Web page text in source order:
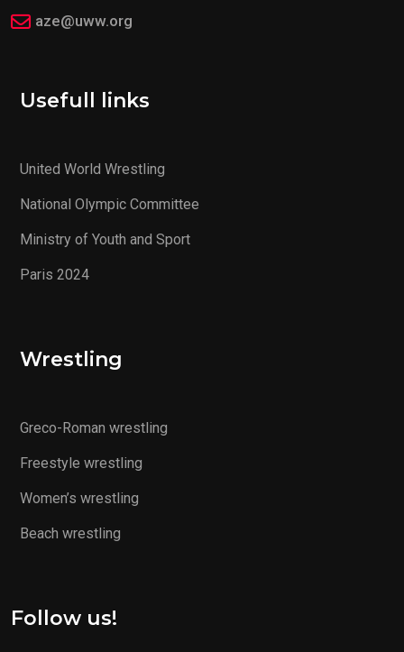
aze@uww.org
Usefull links
United World Wrestling
National Olympic Committee
Ministry of Youth and Sport
Paris 2024
Wrestling
Greco-Roman wrestling
Freestyle wrestling
Women’s wrestling
Beach wrestling
Follow us!